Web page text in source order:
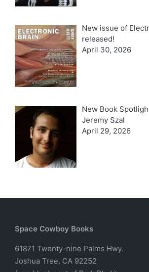
New issue of
released!
April 30, 2026
New Book
Jeremy Szal
April 29, 2026
Space Cowboy Books
61871 Twenty-nine Palms Hwy.
Joshua Tree, CA 92252